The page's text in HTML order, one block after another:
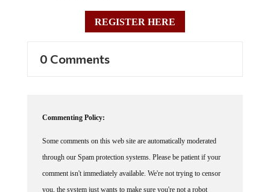
REGISTER HERE
0 Comments
Commenting Policy:
Some comments on this web site are automatically moderated
through our Spam protection systems. Please be patient if your
comment isn't immediately available. We're not trying to censor
you, the system just wants to make sure you're not a robot